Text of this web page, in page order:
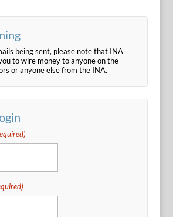
being sent, please note that INA
to wire money to anyone on the
or anyone else from the INA.